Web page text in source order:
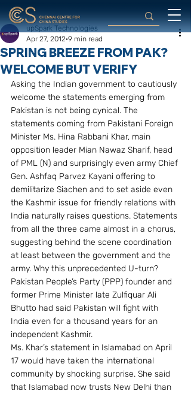
SPRING BREEZE FROM PAK?
WELCOME BUT VERIFY
upSpark Technologies
Apr 27, 2012 9 min read
Asking the Indian government to cautiously
welcome the statements emerging from
Pakistan is not being cynical. The
statements coming from Pakistani Foreign
Minister Ms. Hina Rabbani Khar, main
opposition leader Mian Nawaz Sharif, head
of PML (N) and surprisingly even army Chief
Gen. Ashfaq Parvez Kayani offering to
demilitarize Siachen and to set aside even
the Kashmir issue for friendly relations with
India naturally raises questions. Statements
from all the three came almost in a chorus,
suggesting behind the scene coordination
at least between the government and the
army. Why this unprecedented U-turn?
Pakistan People’s Party (PPP) founder and
former Prime Minister late Zulfiquar Ali
Bhutto had said Pakistan will fight with
India even for a thousand years for an
independent Kashmir.
Ms. Khar’s statement in Islamabad on April
17 would have taken the international
community by shocking surprise. She said
that Islamabad now trusts New Delhi than